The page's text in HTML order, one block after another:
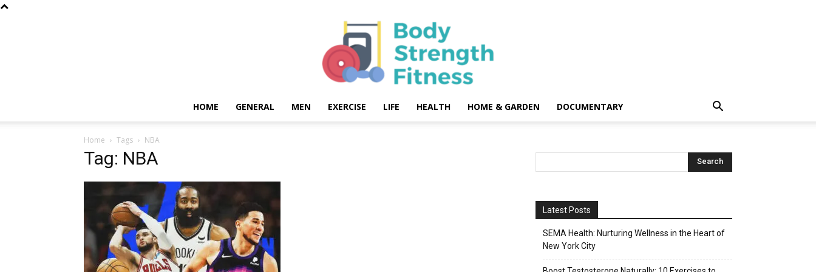
HOME GENERAL MEN EXERCISE LIFE HEALTH HOME & GARDEN DOCUMENTARY
Home Tags NBA
Tag: NBA
Latest Posts
SEMA Health: Nurturing Wellness in the Heart of
New York City